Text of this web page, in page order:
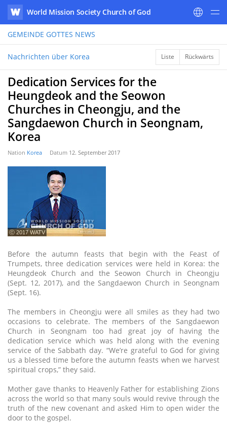
WATV
World Mission Society Church of God
GEMEINDE GOTTES NEWS
Nachrichten über Korea Liste Rückwärts
Dedication Services for the
Heungdeok and the Seowon
Churches in Cheongju, and the
Sangdaewon Church in Seongnam,
Korea
Nation Korea Datum 12. September 2017
ⓒ 2017 WATV
Before the autumn feasts that begin with the Feast of
Trumpets, three dedication services were held in Korea: the
Heungdeok Church and the Seowon Church in Cheongju
(Sept. 12, 2017), and the Sangdaewon Church in Seongnam
(Sept. 16).
The members in Cheongju were all smiles as they had two
occasions to celebrate. The members of the Sangdaewon
Church in Seongnam too had great joy of having the
dedication service which was held along with the evening
service of the Sabbath day. “We’re grateful to God for giving
us a blessed time before the autumn feasts when we harvest
spiritual crops,” they said.
Mother gave thanks to Heavenly Father for establishing Zions
across the world so that many souls would revive through the
truth of the new covenant and asked Him to open wider the
door to the gospel.